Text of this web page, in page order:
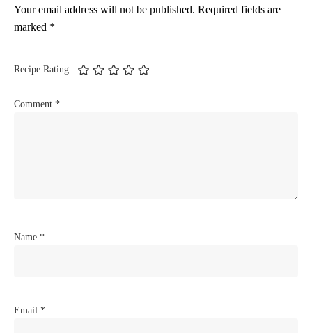
Your email address will not be published. Required fields are
marked *
Recipe Rating
Comment *
Name *
Email *